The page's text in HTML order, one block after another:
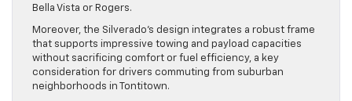
Bella Vista or Rogers.
Moreover, the Silverado’s design integrates a robust frame
that supports impressive towing and payload capacities
without sacrificing comfort or fuel efficiency, a key
consideration for drivers commuting from suburban
neighborhoods in Tontitown.